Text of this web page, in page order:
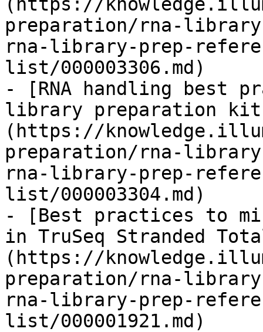
preparation/rna-
rna-library-prep-
list/000003306.md)
- [RNA handling best
library preparation
(https://
preparation/rna-
rna-library-prep-
list/000003304.md)
- [Best practices to
in TruSeq Stranded
(https://
preparation/rna-
rna-library-prep-
list/000001921.md)